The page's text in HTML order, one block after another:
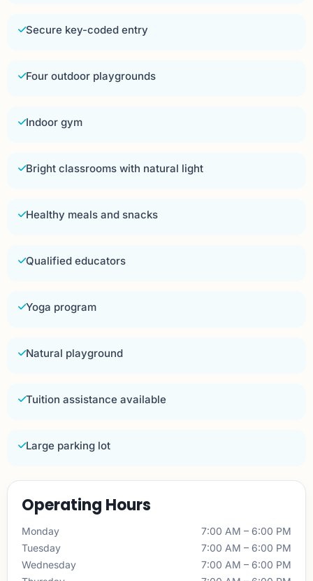
Secure key-coded entry
Four outdoor playgrounds
Indoor gym
Bright classrooms with natural light
Healthy meals and snacks
Qualified educators
Yoga program
Natural playground
Tuition assistance available
Large parking lot
Operating Hours
Monday
7:00 AM – 6:00 PM
Tuesday
7:00 AM – 6:00 PM
Wednesday
7:00 AM – 6:00 PM